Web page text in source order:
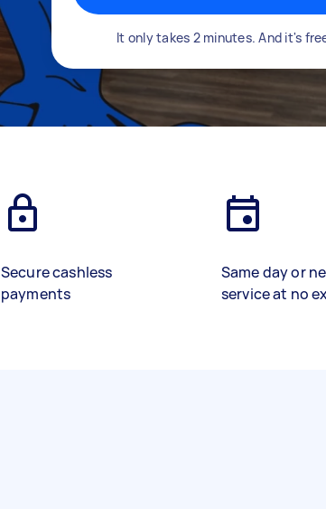
It only takes 2 minutes. And it's
Secure cashless
payments
Same day or
service at no